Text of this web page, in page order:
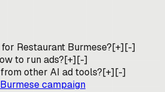
Restaurant Burmese?[+][-]
to run ads?[+][-]
other AI ad tools?[+][-]
campaign